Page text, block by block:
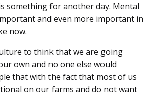
something for another day. Mental
and even more important in
now.
to think that we are going
own and no one else would
that with the fact that most of us
on our farms and do not want